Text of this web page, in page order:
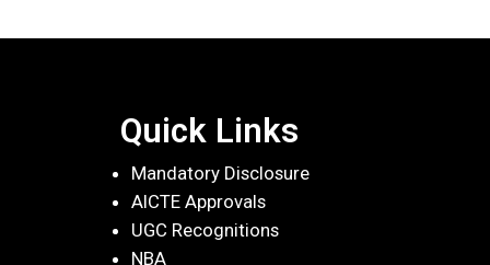
Quick Links
Mandatory Disclosure
AICTE Approvals
UGC Recognitions
NBA